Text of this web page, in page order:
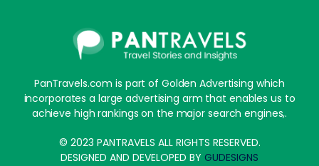
PanTravels.com is part of Golden Advertising which
incorporates a large advertising arm that enables us to
achieve high rankings on the major search engines,.
© 2023 PANTRAVELS ALL RIGHTS RESERVED.
DESIGNED AND DEVELOPED BY GUDESIGNS